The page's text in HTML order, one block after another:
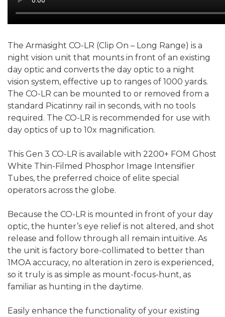
The Armasight CO-LR (Clip On – Long Range) is a
night vision unit that mounts in front of an existing
day optic and converts the day optic to a night
vision system, effective up to ranges of 1000 yards.
The CO-LR can be mounted to or removed from a
standard Picatinny rail in seconds, with no tools
required. The CO-LR is recommended for use with
day optics of up to 10x magnification.
This Gen 3 CO-LR is available with 2200+ FOM Ghost
White Thin-Filmed Phosphor Image Intensifier
Tubes, the preferred choice of elite special
operators across the globe.
Because the CO-LR is mounted in front of your day
optic, the hunter’s eye relief is not altered, and shot
release and follow through all remain intuitive. As
the unit is factory bore-collimated to better than
1MOA accuracy, no alteration in zero is experienced,
so it truly is as simple as mount-focus-hunt, as
familiar as hunting in the daytime.
Easily enhance the functionality of your existing